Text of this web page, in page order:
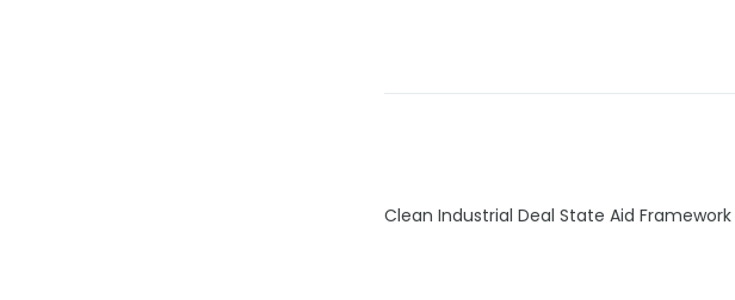
Clean Industrial Deal State Aid Framework